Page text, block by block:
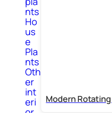
nts
Ho
us
e
Pla
nts
Oth
er
int
eri Modern Rotating